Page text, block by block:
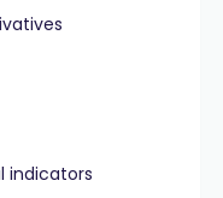
indicators